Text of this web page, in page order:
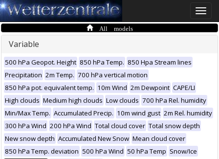
Toggle
All models
Variable
500 hPa Geopot. Height 850 hPa Temp. 850 Hpa Stream lines
Precipitation 2m Temp. 700 hPa vertical motion
850 hPa pot. equivalent temp. 10m Wind 2m Dewpoint CAPE/LI
High clouds Medium high clouds Low clouds 700 hPa Rel. humidity
Min/Max Temp. Accumulated Precip. 10m wind gust 2m Rel. humidity
300 hPa Wind 200 hPa Wind Total cloud cover Total snow depth
New snow depth Accumulated New Snow Mean cloud cover
850 hPa Temp. deviation 500 hPa Wind 50 hPa Temp Snow/Ice